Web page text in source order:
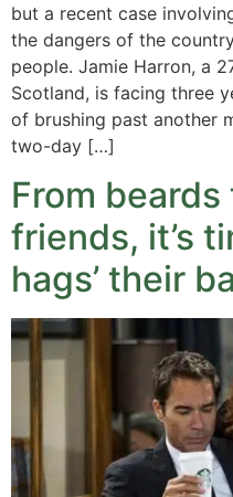
but a recent case
the dangers of the
people. Jamie Harron, a
Scotland, is facing three
of brushing past another
two-day […]
From
friends, it’s
hags’ their